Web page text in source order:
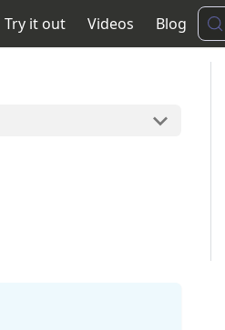
Try it out Videos Blog